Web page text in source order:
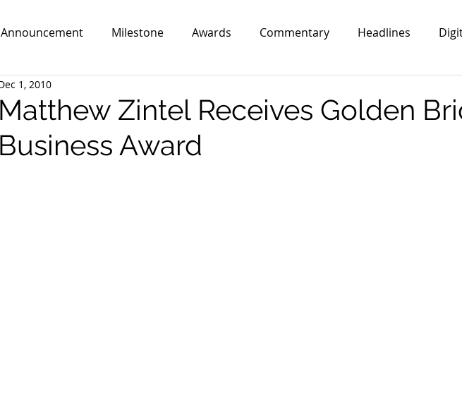
Announcement Milestone Awards Commentary Headlines
Video
Matthew Zintel Receives Golden
Business Award
1, 2010